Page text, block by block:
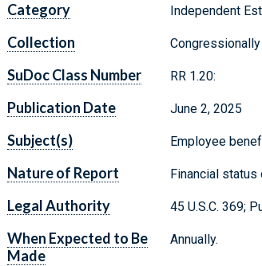
Category Independent
Collection
SuDoc Class Number RR 1.20:
Publication Date June 2, 2025
Subject(s) Employee
Nature of Report Financial
Legal Authority 45 U.S.C. 369;
When Expected to Be
Made
Annually.